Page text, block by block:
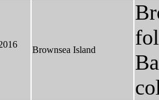
Brownsea Island